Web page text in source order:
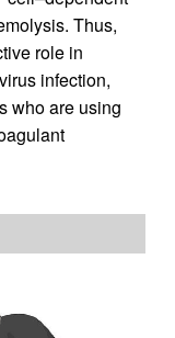
Thus,
role in
infection,
who are using